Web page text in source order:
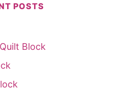
POSTS
Block